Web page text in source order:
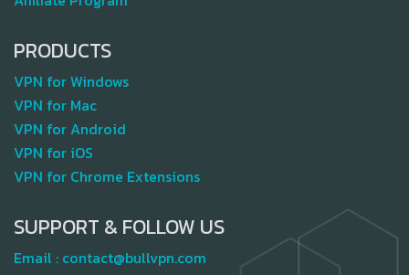
PRODUCTS
VPN for Windows
VPN for Mac
VPN for Android
VPN for iOS
VPN for Chrome Extensions
SUPPORT & FOLLOW US
Email : contact@bullvpn.com